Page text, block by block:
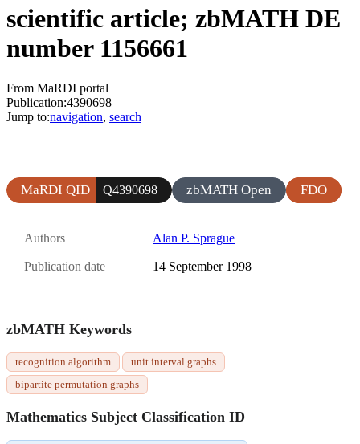
scientific article; zbMATH DE
number 1156661
From MaRDI portal
Publication:4390698
Jump to:navigation, search
MaRDI QID Q4390698 zbMATH Open FDO
Authors Alan P. Sprague
Publication date 14 September 1998
zbMATH Keywords
recognition algorithm
unit interval graphs
bipartite permutation graphs
Mathematics Subject Classification ID